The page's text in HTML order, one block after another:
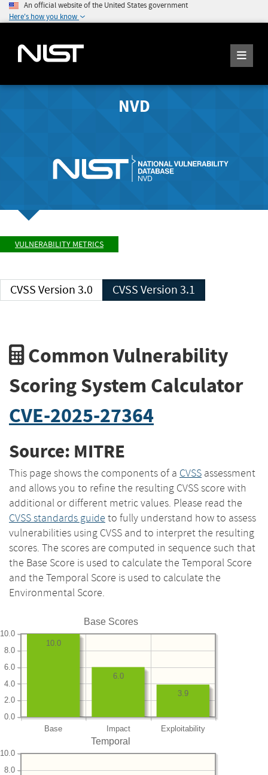
An official website of the United States government
Here's how you know
NVD
VULNERABILITY METRICS
CVSS Version 3.0 CVSS Version 3.1
Common Vulnerability
Scoring System Calculator
CVE-2025-27364
Source: MITRE
This page shows the components of a CVSS assessment
and allows you to refine the resulting CVSS score with
additional or different metric values. Please read the
CVSS standards guide to fully understand how to assess
vulnerabilities using CVSS and to interpret the resulting
scores. The scores are computed in sequence such that
the Base Score is used to calculate the Temporal Score
and the Temporal Score is used to calculate the
Environmental Score.
Base Scores
Base Impact Exploitability
0.0
2.0
4.0
6.0
8.0
10.0
3.9
6.0
10.0
Temporal
8.0
10.0